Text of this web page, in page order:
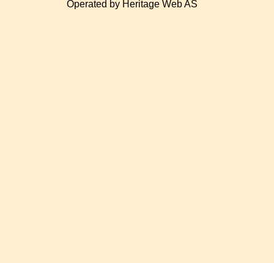
Operated by Heritage Web AS